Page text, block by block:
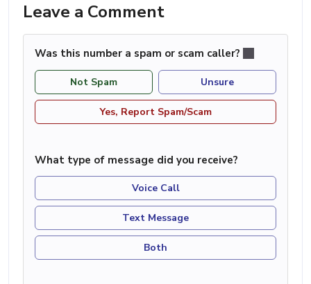
Leave a Comment
Was this number a spam or scam caller?
Not Spam Unsure
Yes, Report Spam/Scam
What type of message did you receive?
Voice Call
Text Message
Both